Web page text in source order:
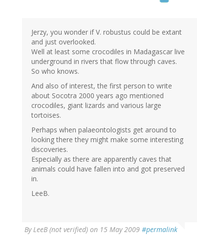
Jerzy, you wonder if V. robustus could be extant
and just overlooked.
Well at least some crocodiles in Madagascar live
underground in rivers that flow through caves.
So who knows.
And also of interest, the first person to write
about Socotra 2000 years ago mentioned
crocodiles, giant lizards and various large
tortoises.
Perhaps when palaeontologists get around to
looking there they might make some interesting
discoveries.
Especially as there are apparently caves that
animals could have fallen into and got preserved
in.
LeeB.
ByLeeB (not verified) on 15 May 2009 #permalink